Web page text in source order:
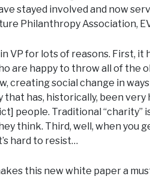
stayed involved and now
Philanthropy Association,
VP for lots of reasons. First,
are happy to throw all of the
creating social change in
that has, historically, been
people. Traditional
think. Third, well, when you
hard to resist…
this new white paper a